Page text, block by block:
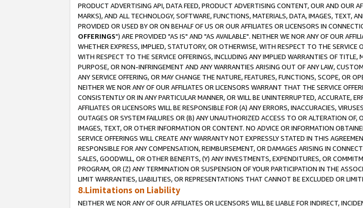
PRODUCT ADVERTISING API, DATA FEED, PRODUCT ADVERTISING CONTENT, OUR AND OUR
MARKS), AND ALL TECHNOLOGY, SOFTWARE, FUNCTIONS, MATERIALS, DATA, IMAGES, TEXT,
PROVIDED OR USED BY OR ON BEHALF OF US OR OUR AFFILIATES OR LICENSORS IN
OFFERINGS") ARE PROVIDED "AS IS" AND "AS AVAILABLE". NEITHER WE NOR ANY OF OUR
WHETHER EXPRESS, IMPLIED, STATUTORY, OR OTHERWISE, WITH RESPECT TO THE SERVICE
WITH RESPECT TO THE SERVICE OFFERINGS, INCLUDING ANY IMPLIED WARRANTIES OF
PURPOSE, OR NON-INFRINGEMENT AND ANY WARRANTIES ARISING OUT OF ANY LAW,
ANY SERVICE OFFERING, OR MAY CHANGE THE NATURE, FEATURES, FUNCTIONS, SCOPE, OR
NEITHER WE NOR ANY OF OUR AFFILIATES OR LICENSORS WARRANT THAT THE SERVICE
CONSISTENTLY OR IN ANY PARTICULAR MANNER, OR WILL BE UNINTERRUPTED, ACCURATE,
AFFILIATES OR LICENSORS WILL BE RESPONSIBLE FOR (A) ANY ERRORS, INACCURACIES,
OUTAGES OR SYSTEM FAILURES OR (B) ANY UNAUTHORIZED ACCESS TO OR ALTERATION
IMAGES, TEXT, OR OTHER INFORMATION OR CONTENT. NO ADVICE OR INFORMATION
SERVICE OFFERINGS WILL CREATE ANY WARRANTY NOT EXPRESSLY STATED IN THIS
RESPONSIBLE FOR ANY COMPENSATION, REIMBURSEMENT, OR DAMAGES ARISING IN
SALES, GOODWILL, OR OTHER BENEFITS, (Y) ANY INVESTMENTS, EXPENDITURES, OR
PROGRAM, OR (Z) ANY TERMINATION OR SUSPENSION OF YOUR PARTICIPATION IN THE
LIMIT WARRANTIES, LIABILITIES, OR REPRESENTATIONS THAT CANNOT BE EXCLUDED OR
8.Limitations on Liability
NEITHER WE NOR ANY OF OUR AFFILIATES OR LICENSORS WILL BE LIABLE FOR INDIRECT,